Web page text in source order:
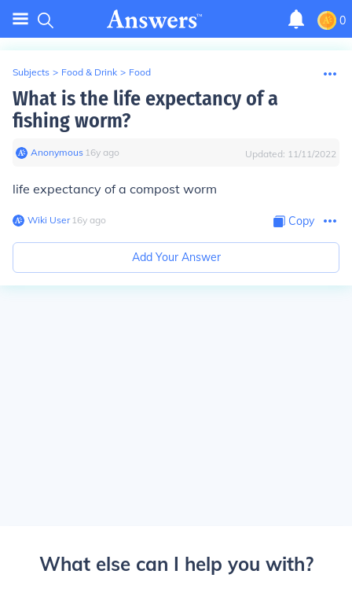
0
Subjects > Food & Drink > Food
What is the life expectancy of a
fishing worm?
Anonymous∙ 16y ago Updated: 11/11/2022
life expectancy of a compost worm
Wiki User∙16y ago Copy
Add Your Answer
What else can I help you with?